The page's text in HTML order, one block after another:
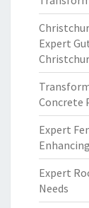
Expert
Concrete
Expert
Expert
Needs